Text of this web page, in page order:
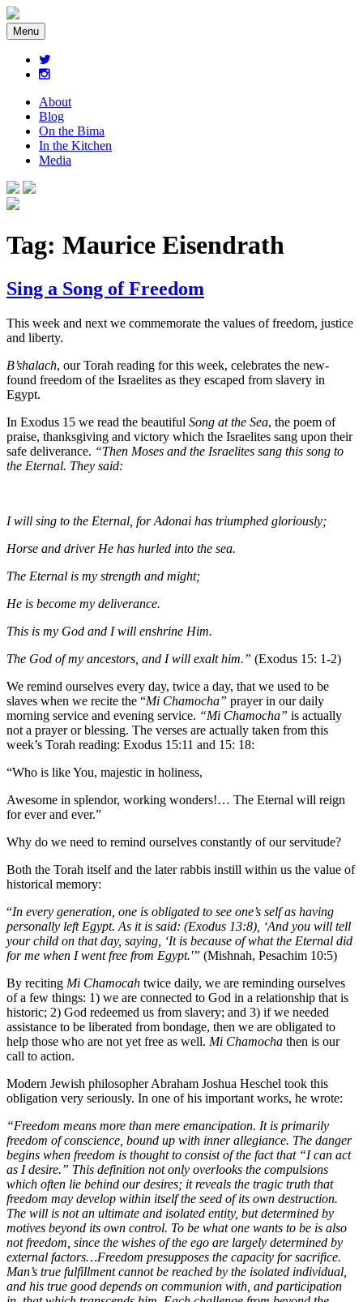
Menu
About
Blog
On the Bima
In the Kitchen
Media
Tag: Maurice Eisendrath
Sing a Song of Freedom
This week and next we commemorate the values of freedom, justice
and liberty.
B’shalach, our Torah reading for this week, celebrates the new-
found freedom of the Israelites as they escaped from slavery in
Egypt.
In Exodus 15 we read the beautiful Song at the Sea, the poem of
praise, thanksgiving and victory which the Israelites sang upon their
safe deliverance. “Then Moses and the Israelites sang this song to
the Eternal. They said:
I will sing to the Eternal, for Adonai has triumphed gloriously;
Horse and driver He has hurled into the sea.
The Eternal is my strength and might;
He is become my deliverance.
This is my God and I will enshrine Him.
The God of my ancestors, and I will exalt him.” (Exodus 15: 1-2)
We remind ourselves every day, twice a day, that we used to be
slaves when we recite the “Mi Chamocha” prayer in our daily
morning service and evening service. “Mi Chamocha” is actually
not a prayer or blessing. The verses are actually taken from this
week’s Torah reading: Exodus 15:11 and 15: 18:
“Who is like You, majestic in holiness,
Awesome in splendor, working wonders!… The Eternal will reign
for ever and ever.”
Why do we need to remind ourselves constantly of our servitude?
Both the Torah itself and the later rabbis instill within us the value of
historical memory:
“In every generation, one is obligated to see one’s self as having
personally left Egypt. As it is said: (Exodus 13:8), ‘And you will tell
your child on that day, saying, ‘It is because of what the Eternal did
for me when I went free from Egypt.'” (Mishnah, Pesachim 10:5)
By reciting Mi Chamocah twice daily, we are reminding ourselves
of a few things: 1) we are connected to God in a relationship that is
historic; 2) God redeemed us from slavery; and 3) if we needed
assistance to be liberated from bondage, then we are obligated to
help those who are not yet free as well. Mi Chamocha then is our
call to action.
Modern Jewish philosopher Abraham Joshua Heschel took this
obligation very seriously. In one of his important works, he wrote:
“Freedom means more than mere emancipation. It is primarily
freedom of conscience, bound up with inner allegiance. The danger
begins when freedom is thought to consist of the fact that “I can act
as I desire.” This definition not only overlooks the compulsions
which often lie behind our desires; it reveals the tragic truth that
freedom may develop within itself the seed of its own destruction.
The will is not an ultimate and isolated entity, but determined by
motives beyond its own control. To be what one wants to be is also
not freedom, since the wishes of the ego are largely determined by
external factors…Freedom presupposes the capacity for sacrifice.
Man’s true fulfillment cannot be reached by the isolated individual,
and his true good depends on communion with, and participation